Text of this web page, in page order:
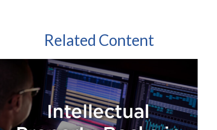
Related Content